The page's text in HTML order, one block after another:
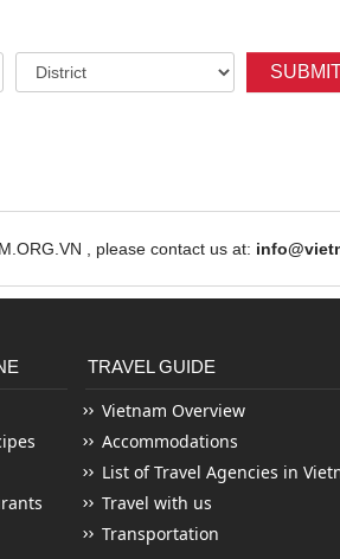
, please contact us at:
TRAVEL GUIDE
Vietnam Overview
Accommodations
List of Travel Agencies in
Travel with us
Transportation